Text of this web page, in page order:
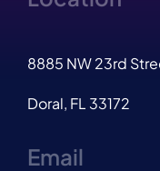
8885 NW 23rd
Doral, FL 33172
Email